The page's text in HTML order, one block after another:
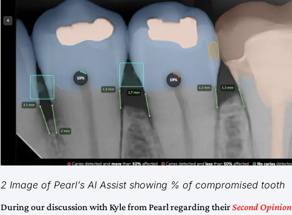
2 Image of Pearl’s AI Assist showing % of compromised tooth
During our discussion with Kyle from Pearl regarding theirSecond Opinion